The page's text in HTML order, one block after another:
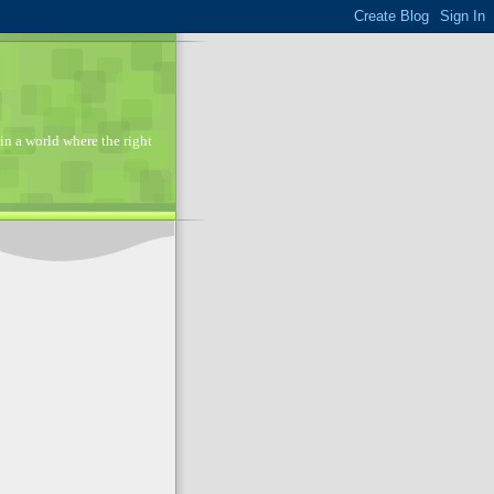
a world where the right